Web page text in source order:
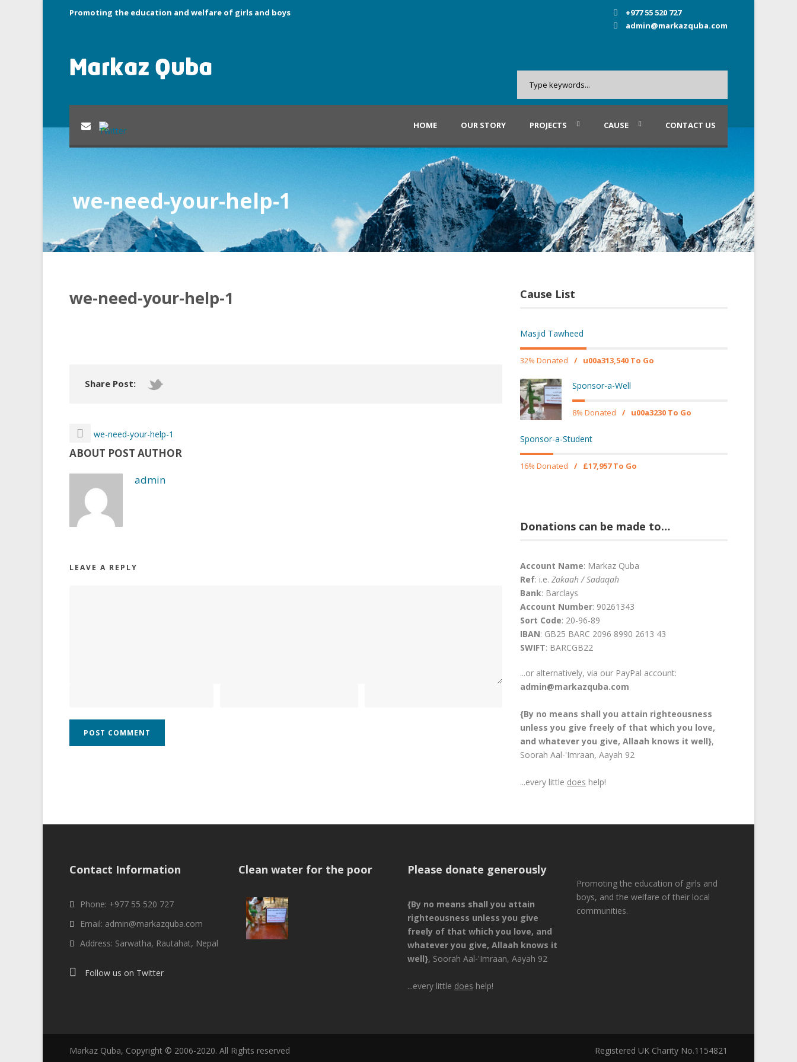
Promoting the education and welfare of girls and boys
+977 55 520 727
admin@markazquba.com
HOME OUR STORY PROJECTS CAUSE CONTACT US
we-need-your-help-1
we-need-your-help-1
Share Post:
we-need-your-help-1
ABOUT POST AUTHOR
admin
LEAVE A REPLY
Cause List
Masjid Tawheed
32% Donated / u00a313,540 To Go
Sponsor-a-Well
8% Donated / u00a3230 To Go
Sponsor-a-Student
16% Donated / £17,957 To Go
Donations can be made to…
Account Name: Markaz Quba
Ref: i.e. Zakaah / Sadaqah
Bank: Barclays
Account Number: 90261343
Sort Code: 20-96-89
IBAN: GB25 BARC 2096 8990 2613 43
SWIFT: BARCGB22
...or alternatively, via our PayPal account:
admin@markazquba.com
{By no means shall you attain righteousness
unless you give freely of that which you love,
and whatever you give, Allaah knows it well},
Soorah Aal-'Imraan, Aayah 92
...every little does help!
Contact Information
Phone: +977 55 520 727
Email: admin@markazquba.com
Address: Sarwatha, Rautahat, Nepal
Follow us on Twitter
Clean water for the poor Please donate generously
{By no means shall you attain
righteousness unless you give
freely of that which you love, and
whatever you give, Allaah knows it
well}, Soorah Aal-'Imraan, Aayah 92
...every little does help!
Promoting the education of girls and
boys, and the welfare of their local
communities.
Markaz Quba, Copyright © 2006-2020. All Rights reserved Registered UK Charity No.1154821